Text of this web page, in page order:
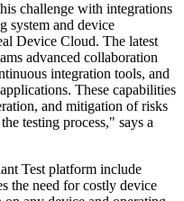
challenge with integrations
system and device
Device Cloud. The latest
advanced collaboration
integration tools, and
These capabilities
and mitigation of risks
testing process," says a
Test platform include
the need for costly device